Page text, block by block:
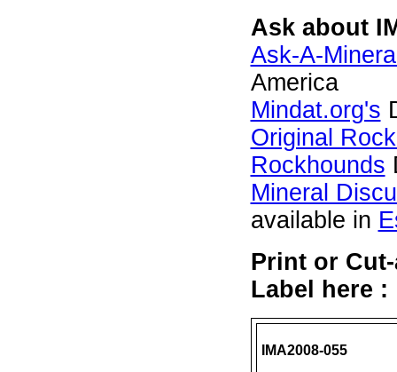
Ask about
Ask-A-
America
Mindat.org's
Original
Rockhounds
Mineral
available in
Print or
Label here :
IMA2008-055